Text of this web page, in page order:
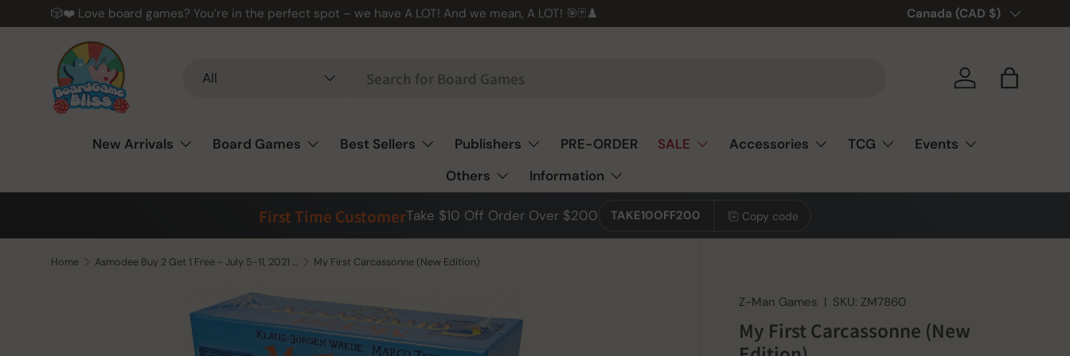
Skip to content
🎲❤️ Love board games? You’re in the perfect spot – we have A LOT! And we mean, A LOT! 🎯🃏♟️ Country/Region
Canada (CAD $)
All Log in Bag
New Arrivals Board Games Best Sellers Publishers PRE-ORDER SALE Accessories TCG
Events
Others
Information
First Time CustomerTake $10 Off Order Over $200 TAKE10OFF200 Copy code
Home Asmodee Buy 2 Get 1 Free - July 5-11, 2021 (See Notes) My First Carcassonne (New Edition)
Z-Man Games | SKU: ZM7860
My First Carcassonne (New